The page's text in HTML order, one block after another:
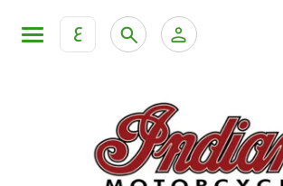
ع
KFH Online Retail Banking Services
KFH Online Corporate Banking Services
All Cars